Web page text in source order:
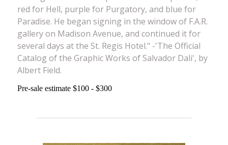
red for Hell, purple for Purgatory, and blue for
Paradise. He began signing in the window of F.A.R.
gallery on Madison Avenue, and continued it for
several days at the St. Regis Hotel." -'The Official
Catalog of the Graphic Works of Salvador Dali', by
Albert Field.
Pre-sale estimate $100 - $300